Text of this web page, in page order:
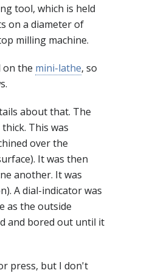
tool, which is held
on a diameter of
milling machine.
on the mini-lathe, so
about that. The
This was
over the
It was then
another. It was
A dial-indicator was
as the outside
and bored out until it
press, but I don't